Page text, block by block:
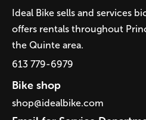
Ideal Bike sells and services
offers rentals throughout
the Quinte area.
613 779-6979
Bike shop
shop@idealbike.com